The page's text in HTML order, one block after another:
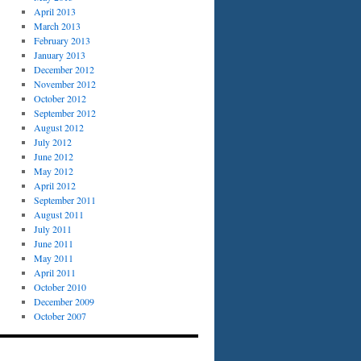
April 2013
March 2013
February 2013
January 2013
December 2012
November 2012
October 2012
September 2012
August 2012
July 2012
June 2012
May 2012
April 2012
September 2011
August 2011
July 2011
June 2011
May 2011
April 2011
October 2010
December 2009
October 2007